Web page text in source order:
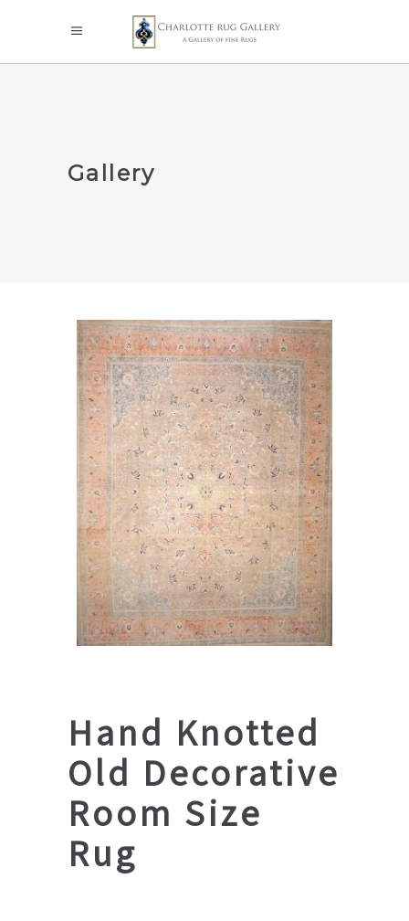
Gallery
Hand Knotted
Old Decorative
Room Size
Rug